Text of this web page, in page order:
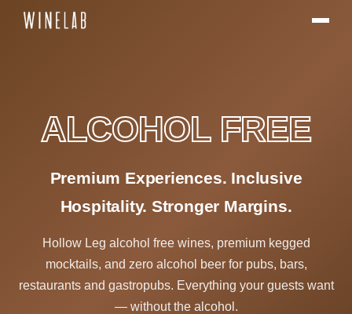
ALCOHOL FREE
Premium Experiences. Inclusive
Hospitality. Stronger Margins.
Hollow Leg alcohol free wines, premium kegged
mocktails, and zero alcohol beer for pubs, bars,
restaurants and gastropubs. Everything your guests want
— without the alcohol.